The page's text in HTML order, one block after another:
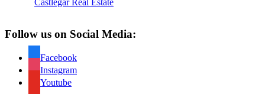
Follow us on Social Media:
Facebook
Instagram
Youtube